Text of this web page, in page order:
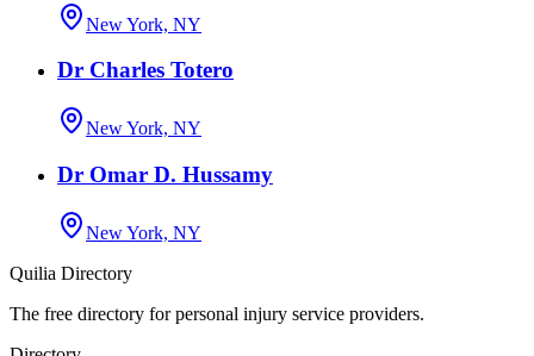
New York, NY
Dr Charles Totero
New York, NY
Dr Omar D. Hussamy
New York, NY
Quilia Directory
The free directory for personal injury service providers.